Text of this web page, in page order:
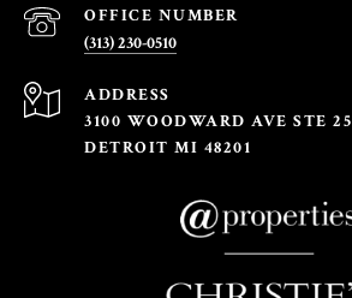
(313) 230-0510
ADDRESS
3100 WOODWARD AVE STE 25
DETROIT MI 48201